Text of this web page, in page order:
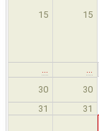
15 15
…
…
30
30
31 31